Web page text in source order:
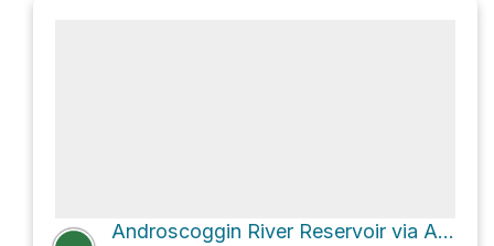
Androscoggin River Reservoir via Appalachian Trail and Mahoosuc Trail